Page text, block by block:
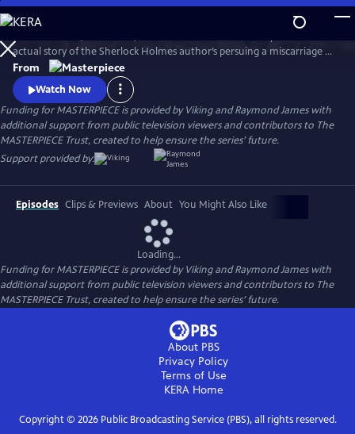
Skip
to
Main
Content
WatchPreview
actual story of the Sherlock Holmes author’s persuing a miscarriage of
justice at the turn of the 19th century. Arthur & George is adapted
from Julian Barnes’s acclaimed novel of the same name, which was a
finalist for the Man Booker Prize.
From
Watch Now
Funding for MASTERPIECE is provided by Viking and Raymond James with
additional support from public television viewers and contributors to The
MASTERPIECE Trust, created to help ensure the series’ future.
Support provided by:
Episodes Clips & Previews About You Might Also Like
Loading...
Funding for MASTERPIECE is provided by Viking and Raymond James with
additional support from public television viewers and contributors to The
MASTERPIECE Trust, created to help ensure the series’ future.
About PBS
Privacy Policy
Terms of Use
KERAHome
Copyright © 2026Public Broadcasting Service (PBS), all rights reserved.